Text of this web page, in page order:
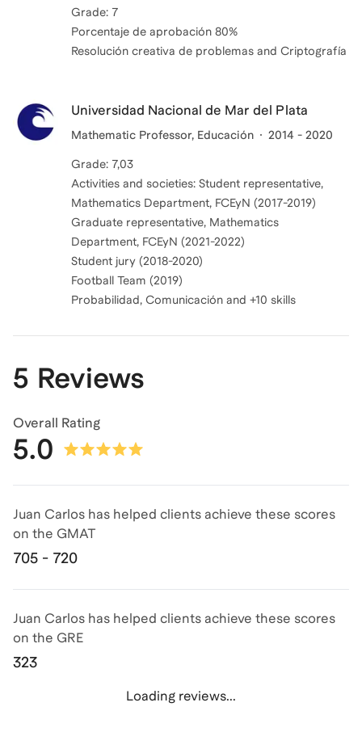
Grade: 7
Porcentaje de aprobación 80%
Resolución creativa de problemas and Criptografía
Universidad Nacional de Mar del Plata
Mathematic Professor, Educación 2014 - 2020
Grade: 7,03
Activities and societies: Student representative,
Mathematics Department, FCEyN (2017-2019)
Graduate representative, Mathematics
Department, FCEyN (2021-2022)
Student jury (2018-2020)
Football Team (2019)
Probabilidad, Comunicación and +10 skills
5 Reviews
Overall Rating
5.0
Juan Carlos has helped clients achieve these scores
on the GMAT
705 - 720
Juan Carlos has helped clients achieve these scores
on the GRE
323
Loading reviews...